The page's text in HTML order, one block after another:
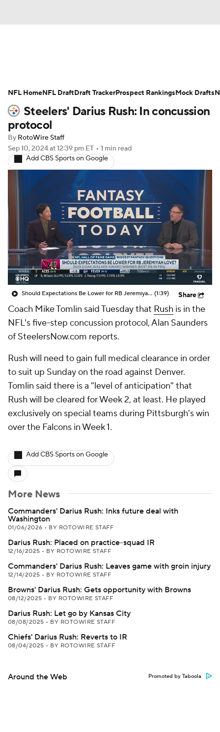
Avg. Draft Positions Roster Trends
Stats Depth Charts Player News
Player Search
Fantasy Football Today Fantasy Hub
Fantasy Games
Steelers' Darius Rush: In concussion
protocol
By RotoWire Staff
Sep 10, 2024at 12:39 pm ET • 1 min read
Add CBS Sports on Google
Should Expectations Be Lower for RB Jeremiyah Love? (1:39) Share
Coach Mike Tomlin said Tuesday that Rush is in the
NFL's five-step concussion protocol, Alan Saunders
of SteelersNow.com reports.
Rush will need to gain full medical clearance in order
to suit up Sunday on the road against Denver.
Tomlin said there is a "level of anticipation" that
Rush will be cleared for Week 2, at least. He played
exclusively on special teams during Pittsburgh's win
over the Falcons in Week 1.
Add CBS Sports on Google
More News
Commanders' Darius Rush: Inks future deal with
Washington
01/06/2026 • BY ROTOWIRE STAFF
Darius Rush: Placed on practice-squad IR
12/16/2025 • BY ROTOWIRE STAFF
Commanders' Darius Rush: Leaves game with groin injury
12/14/2025 • BY ROTOWIRE STAFF
Browns' Darius Rush: Gets opportunity with Browns
08/12/2025 • BY ROTOWIRE STAFF
Darius Rush: Let go by Kansas City
08/08/2025 • BY ROTOWIRE STAFF
Chiefs' Darius Rush: Reverts to IR
08/04/2025 • BY ROTOWIRE STAFF
Around the Web Promoted by Taboola
NFL HomeNFL DraftDraft TrackerProspect RankingsMock Drafts